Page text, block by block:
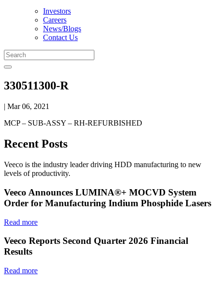
Investors
Careers
News/Blogs
Contact Us
330511300-R
| Mar 06, 2021
MCP – SUB-ASSY – RH-REFURBISHED
Recent Posts
Veeco is the industry leader driving HDD manufacturing to new
levels of productivity.
Veeco Announces LUMINA®+ MOCVD System
Order for Manufacturing Indium Phosphide Lasers
Read more
Veeco Reports Second Quarter 2026 Financial
Results
Read more